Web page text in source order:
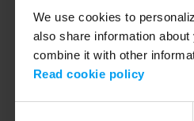
We use cookies to
also share information
combine it with other
Read cookie policy
Application